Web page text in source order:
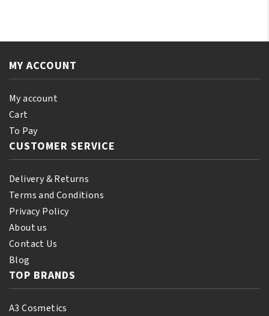
Plus
Color
Restorative
quantity
Color
MY ACCOUNT
My account
Cart
To Pay
CUSTOMER SERVICE
Delivery & Returns
Terms and Conditions
Privacy Policy
About us
Contact Us
Blog
TOP BRANDS
A3 Cosmetics